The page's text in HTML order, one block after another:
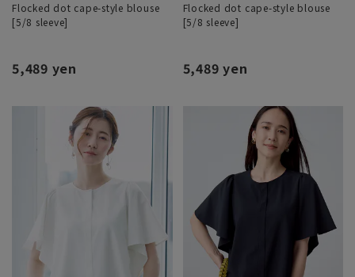
Flocked dot cape-style blouse
[5/8 sleeve]
5,489 yen
Flocked dot cape-style blouse
[5/8 sleeve]
5,489 yen